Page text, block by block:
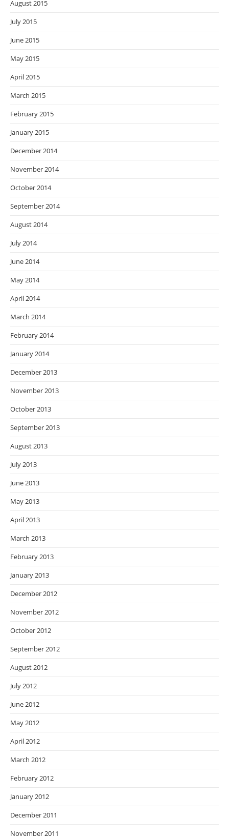
August 2015
July 2015
June 2015
May 2015
April 2015
March 2015
February 2015
January 2015
December 2014
November 2014
October 2014
September 2014
August 2014
July 2014
June 2014
May 2014
April 2014
March 2014
February 2014
January 2014
December 2013
November 2013
October 2013
September 2013
August 2013
July 2013
June 2013
May 2013
April 2013
March 2013
February 2013
January 2013
December 2012
November 2012
October 2012
September 2012
August 2012
July 2012
June 2012
May 2012
April 2012
March 2012
February 2012
January 2012
December 2011
November 2011